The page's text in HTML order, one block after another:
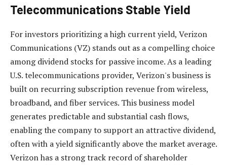
Telecommunications Stable Yield
For investors prioritizing a high current yield, Verizon
Communications (VZ) stands out as a compelling choice
among dividend stocks for passive income. As a leading
U.S. telecommunications provider, Verizon's business is
built on recurring subscription revenue from wireless,
broadband, and fiber services. This business model
generates predictable and substantial cash flows,
enabling the company to support an attractive dividend,
often with a yield significantly above the market average.
Verizon has a strong track record of shareholder